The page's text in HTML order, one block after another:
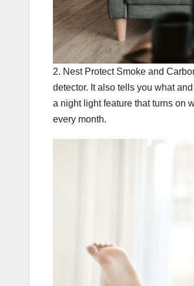
2. Nest Protect Smoke and
detector. It also tells you what
a night light feature that turns on
every month.